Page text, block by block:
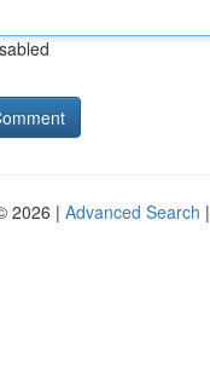
2026 | Advanced Search |